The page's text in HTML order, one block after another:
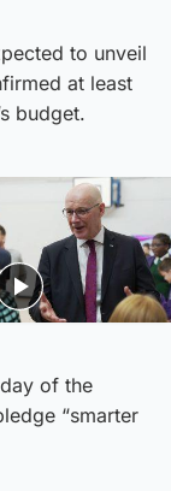
to unveil
at least
budget.
of the
“smarter